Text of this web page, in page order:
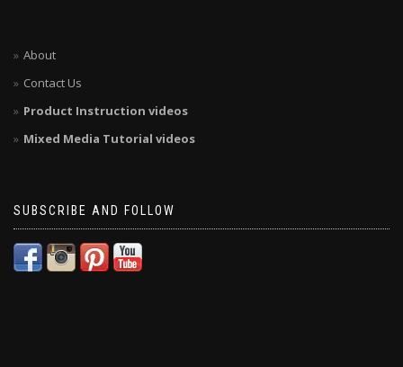
About
Contact Us
Product Instruction videos
Mixed Media Tutorial videos
SUBSCRIBE AND FOLLOW